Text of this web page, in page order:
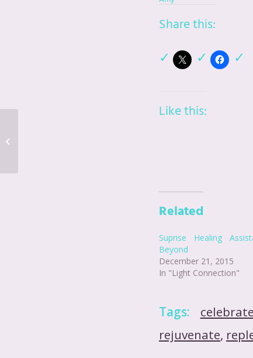
Share this:
Like this:
Related
Suprise Healing
Beyond
December 21, 2015
In "Light Connection"
Tags: celebrate
rejuvenate,